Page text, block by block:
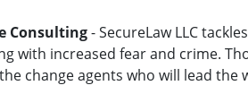
Consulting- SecureLaw LLC
with increased fear and crime.
change agents who will lead